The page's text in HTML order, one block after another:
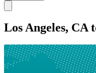
Los Angeles, CA